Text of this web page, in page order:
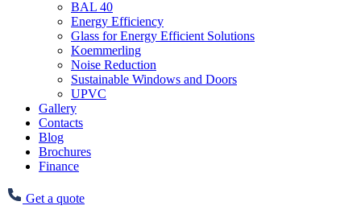
BAL 40
Energy Efficiency
Glass for Energy Efficient Solutions
Koemmerling
Noise Reduction
Sustainable Windows and Doors
UPVC
Gallery
Contacts
Blog
Brochures
Finance
Get a quote